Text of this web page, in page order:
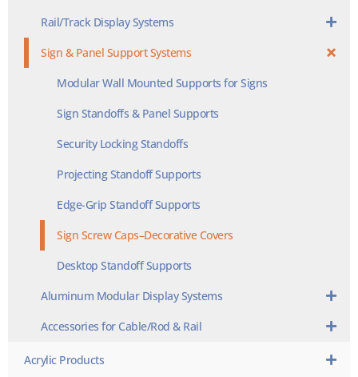
Rail/Track Display Systems
Sign & Panel Support Systems
Modular Wall Mounted Supports for Signs
Sign Standoffs & Panel Supports
Security Locking Standoffs
Projecting Standoff Supports
Edge-Grip Standoff Supports
Sign Screw Caps–Decorative Covers
Desktop Standoff Supports
Aluminum Modular Display Systems
Accessories for Cable/Rod & Rail
Acrylic Products